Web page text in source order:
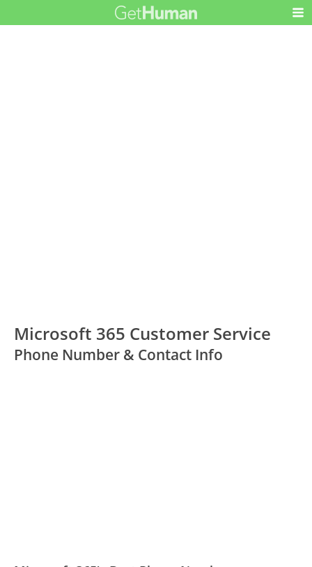
Microsoft 365 Customer Service
Phone Number & Contact Info